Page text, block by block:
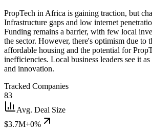
PropTech in Africa is gaining traction, but
Infrastructure gaps and low internet
Funding remains a barrier, with few local
the sector. However, there's optimism due to
affordable housing and the potential for
inefficiencies. Local business leaders see it
and innovation.
Tracked Companies
83
Avg. Deal Size
$3.7M+0%